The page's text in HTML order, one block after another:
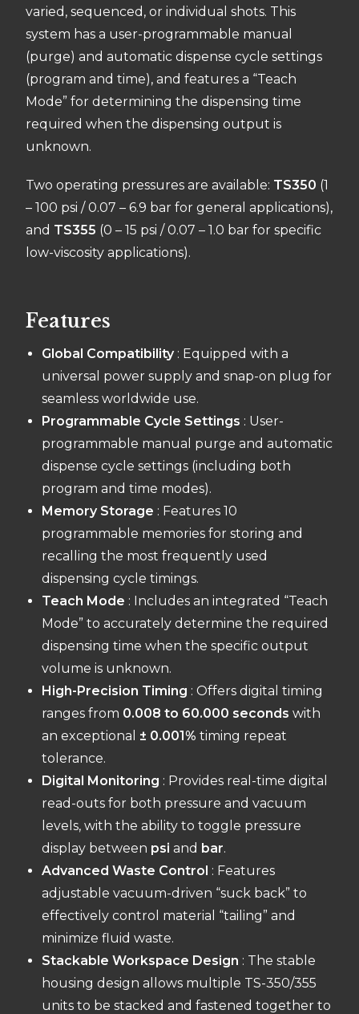
varied, sequenced, or individual shots. This
system has a user-programmable manual
(purge) and automatic dispense cycle settings
(program and time), and features a “Teach
Mode” for determining the dispensing time
required when the dispensing output is
un known.
Two operating pressures are available: TS350 (1
– 100 psi / 0.07 – 6.9 bar for general applications),
and TS355 (0 – 15 psi / 0.07 – 1.0 bar for specific
low-viscosity applications).
Features
Global Compatibility : Equipped with a
universal power supply and snap-on plug for
seamless worldwide use.
Programmable Cycle Settings : User-
programmable manual purge and automatic
dispense cycle settings (including both
program and time modes).
Memory Storage : Features 10
programmable memories for storing and
recalling the most frequently used
dispensing cycle timings.
Teach Mode : Includes an integrated “Teach
Mode” to accurately determine the required
dispensing time when the specific output
volume is unknown.
High-Precision Timing : Offers digital timing
ranges from 0.008 to 60.000 seconds with
an exceptional ± 0.001% timing repeat
tolerance.
Digital Monitoring : Provides real-time digital
read-outs for both pressure and vacuum
levels, with the ability to toggle pressure
display between psi and bar.
Advanced Waste Control : Features
adjustable vacuum-driven “suck back” to
effectively control material “tailing” and
minimize fluid waste.
Stackable Workspace Design : The stable
housing design allows multiple TS-350/355
units to be stacked and fastened together to